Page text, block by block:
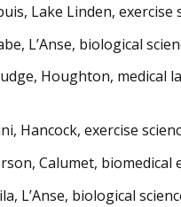
Lake Linden, exercise
L’Anse, biological
Houghton, medical
Hancock, exercise
Calumet, biomedical
L’Anse, biological